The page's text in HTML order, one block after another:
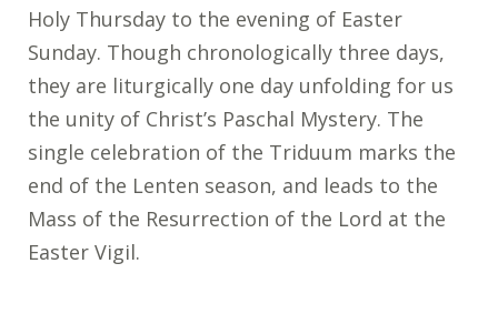
Holy Thursday to the evening of Easter
Sunday. Though chronologically three days,
they are liturgically one day unfolding for us
the unity of Christ’s Paschal Mystery. The
single celebration of the Triduum marks the
end of the Lenten season, and leads to the
Mass of the Resurrection of the Lord at the
Easter Vigil.